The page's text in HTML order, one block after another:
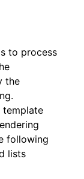
to process
the
template
following
lists